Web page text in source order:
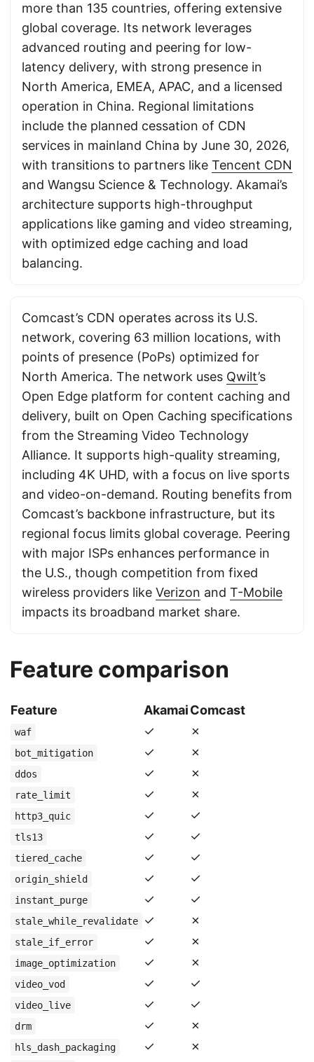
more than 135 countries, offering extensive
global coverage. Its network leverages
advanced routing and peering for low-
latency delivery, with strong presence in
North America, EMEA, APAC, and a licensed
operation in China. Regional limitations
include the planned cessation of CDN
services in mainland China by June 30, 2026,
with transitions to partners like Tencent CDN
and Wangsu Science & Technology. Akamai’s
architecture supports high-throughput
applications like gaming and video streaming,
with optimized edge caching and load
balancing.
Comcast’s CDN operates across its U.S.
network, covering 63 million locations, with
points of presence (PoPs) optimized for
North America. The network uses Qwilt’s
Open Edge platform for content caching and
delivery, built on Open Caching specifications
from the Streaming Video Technology
Alliance. It supports high-quality streaming,
including 4K UHD, with a focus on live sports
and video-on-demand. Routing benefits from
Comcast’s backbone infrastructure, but its
regional focus limits global coverage. Peering
with major ISPs enhances performance in
the U.S., though competition from fixed
wireless providers like Verizon and T-Mobile
impacts its broadband market share.
Feature comparison
Feature AkamaiComcast
waf ✓ ✗
bot_mitigation ✓ ✗
ddos ✓ ✗
rate_limit ✓ ✗
http3_quic ✓ ✓
tls13 ✓ ✓
tiered_cache ✓ ✓
origin_shield ✓ ✓
instant_purge ✓ ✓
stale_while_revalidate ✓ ✗
stale_if_error ✓ ✗
image_optimization ✓ ✗
video_vod ✓ ✓
video_live ✓ ✓
drm ✓ ✗
hls_dash_packaging ✓
✗